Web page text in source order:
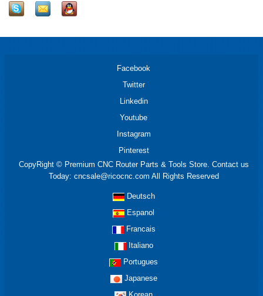
Facebook
Twitter
Linkedin
Youtube
Instagram
Pinterest
CopyRight © Premium CNC Router Parts & Tools Store. Contact us
Today: cncsale@ricocnc.com All Rights Reserved
Deutsch
Espanol
Francais
Italiano
Portugues
Japanese